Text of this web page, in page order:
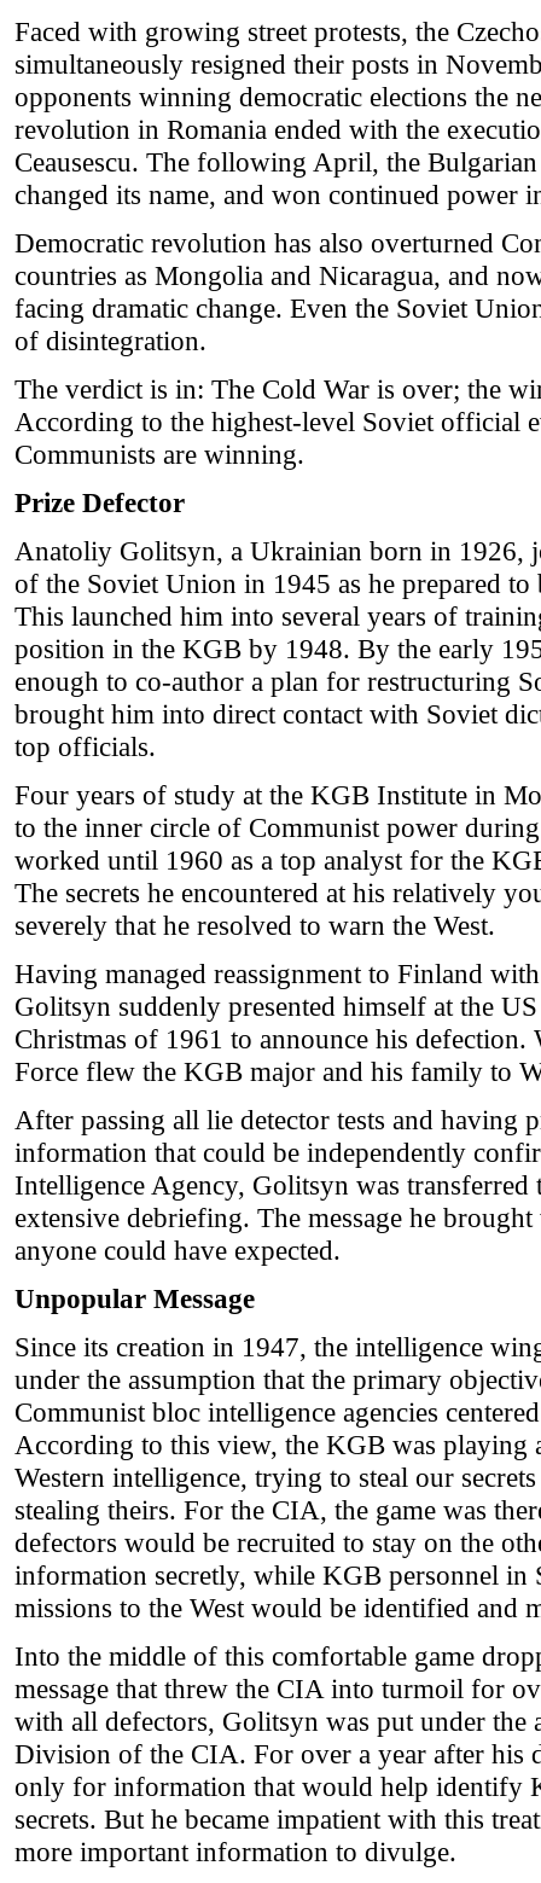
Faced with growing street protests, the
simultaneously resigned their posts in
opponents winning democratic elections the
revolution in Romania ended with the
Ceausescu. The following April, the
changed its name, and won continued power
Democratic revolution has also overturned
countries as Mongolia and Nicaragua, and
facing dramatic change. Even the Soviet
of disintegration.
The verdict is in: The Cold War is over; the
According to the highest-level Soviet official
Communists are winning.
Prize Defector
Anatoliy Golitsyn, a Ukrainian born in 1926,
of the Soviet Union in 1945 as he prepared
This launched him into several years of
position in the KGB by 1948. By the early
enough to co-author a plan for restructuring
brought him into direct contact with Soviet
top officials.
Four years of study at the KGB Institute in
to the inner circle of Communist power
worked until 1960 as a top analyst for the
The secrets he encountered at his relatively
severely that he resolved to warn the West.
Having managed reassignment to Finland
Golitsyn suddenly presented himself at the
Christmas of 1961 to announce his
Force flew the KGB major and his family to
After passing all lie detector tests and having
information that could be independently
Intelligence Agency, Golitsyn was transferred
extensive debriefing. The message he
anyone could have expected.
Unpopular Message
Since its creation in 1947, the intelligence
under the assumption that the primary
Communist bloc intelligence agencies
According to this view, the KGB was playing
Western intelligence, trying to steal our
stealing theirs. For the CIA, the game was
defectors would be recruited to stay on the
information secretly, while KGB personnel in
missions to the West would be identified and
Into the middle of this comfortable game
message that threw the CIA into turmoil for
with all defectors, Golitsyn was put under
Division of the CIA. For over a year after his
only for information that would help identify
secrets. But he became impatient with this
more important information to divulge.